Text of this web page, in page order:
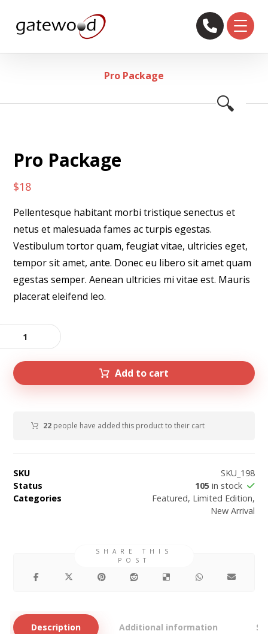
Pro Package
🔍
Pro Package
$18
Pellentesque habitant morbi tristique senectus et
netus et malesuada fames ac turpis egestas.
Vestibulum tortor quam, feugiat vitae, ultricies eget,
tempor sit amet, ante. Donec eu libero sit amet quam
egestas semper. Aenean ultricies mi vitae est. Mauris
placerat eleifend leo.
Add to cart
22 people have added this product to their cart
SKU
SKU_198
Status
105in stock
Categories
Featured, Limited Edition,
New Arrival
Description Additional information